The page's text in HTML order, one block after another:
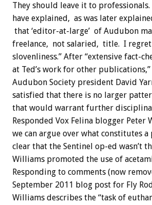
They should leave it to
have explained, as was later
that ‘editor-at-large’ of Audubon
freelance, not salaried, title. I
slovenliness.” After “extensive fact-
at Ted’s work for other
Audubon Society president David
satisfied that there is no larger
that would warrant further
Responded Vox Felina blogger Peter
we can argue over what constitutes
clear that the Sentinel op-ed wasn’t
Williams promoted the use of
Responding to comments (now
September 2011 blog post for Fly
Williams describes the “task of